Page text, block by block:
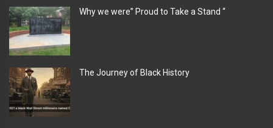
Why we were” Proud to Take a Stand “
The Journey of Black History